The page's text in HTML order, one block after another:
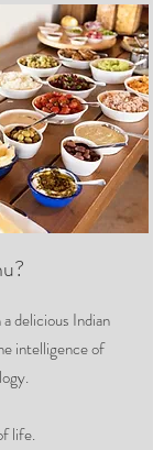
delicious Indian
intelligence of
life.